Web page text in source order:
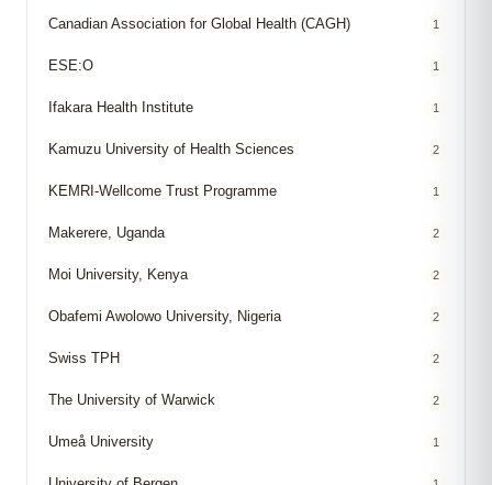
Canadian Association for Global Health (CAGH) 1
ESE:O 1
Ifakara Health Institute 1
Kamuzu University of Health Sciences 2
KEMRI-Wellcome Trust Programme 1
Makerere, Uganda 2
Moi University, Kenya 2
Obafemi Awolowo University, Nigeria 2
Swiss TPH 2
The University of Warwick 2
Umeå University 1